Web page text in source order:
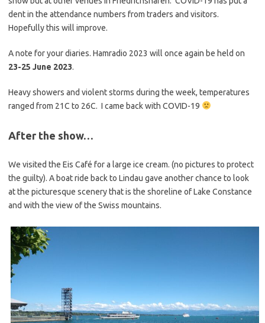
dent in the attendance numbers from traders and visitors.
Hopefully this will improve.
A note for your diaries. Hamradio 2023 will once again be held on
23-25 June 2023.
Heavy showers and violent storms during the week, temperatures
ranged from 21C to 26C. I came back with COVID-19
After the show…
We visited the Eis Café for a large ice cream. (no pictures to protect
the guilty). A boat ride back to Lindau gave another chance to look
at the picturesque scenery that is the shoreline of Lake Constance
and with the view of the Swiss mountains.